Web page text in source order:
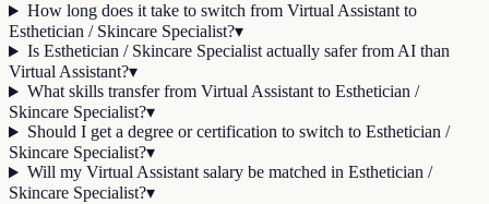
How long does it take to switch from Virtual Assistant to
Esthetician / Skincare Specialist?▾
Is Esthetician / Skincare Specialist actually safer from AI than
Virtual Assistant?▾
What skills transfer from Virtual Assistant to Esthetician /
Skincare Specialist?▾
Should I get a degree or certification to switch to Esthetician /
Skincare Specialist?▾
Will my Virtual Assistant salary be matched in Esthetician /
Skincare Specialist?▾